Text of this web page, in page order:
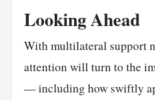
Looking Ahead
With multilateral support
attention will turn to the
— including how swiftly